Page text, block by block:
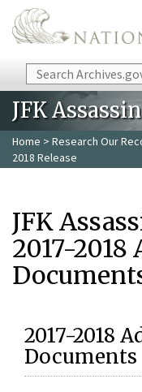
Skip to main content
Search
JFK
Home > Research Our
2018 Release
JFK
2017-
2017-2018
Documents